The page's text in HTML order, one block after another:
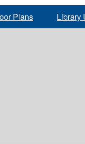
Plans Library